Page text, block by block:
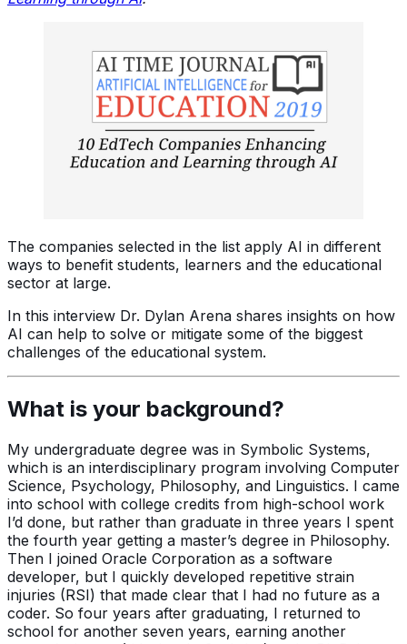
The companies selected in the list apply AI in different
ways to benefit students, learners and the educational
sector at large.
In this interview Dr. Dylan Arena shares insights on how
AI can help to solve or mitigate some of the biggest
challenges of the educational system.
What is your background?
My undergraduate degree was in Symbolic Systems,
which is an interdisciplinary program involving Computer
Science, Psychology, Philosophy, and Linguistics. I came
into school with college credits from high-school work
I’d done, but rather than graduate in three years I spent
the fourth year getting a master’s degree in Philosophy.
Then I joined Oracle Corporation as a software
developer, but I quickly developed repetitive strain
injuries (RSI) that made clear that I had no future as a
coder. So four years after graduating, I returned to
school for another seven years, earning another